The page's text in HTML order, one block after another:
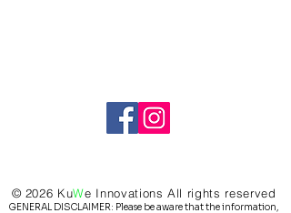
© 2026 KuWe Innovations All rights reserved
GENERAL DISCLAIMER: Please be aware that the information,